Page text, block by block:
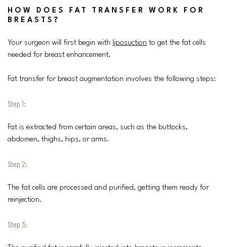
HOW DOES FAT TRANSFER WORK FOR
BREASTS?
Your surgeon will first begin with liposuction to get the fat cells
needed for breast enhancement.
Fat transfer for breast augmentation involves the following steps:
Step 1:
Fat is extracted from certain areas, such as the buttocks,
abdomen, thighs, hips, or arms.
Step 2:
The fat cells are processed and purified, getting them ready for
reinjection.
Step 3: